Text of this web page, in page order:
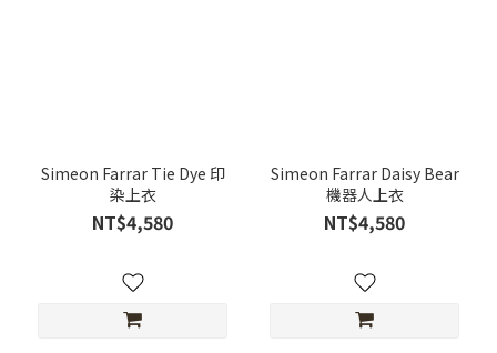
Simeon Farrar Tie Dye 印
染上衣
NT$4,580
Simeon Farrar Daisy Bear
機器人上衣
NT$4,580